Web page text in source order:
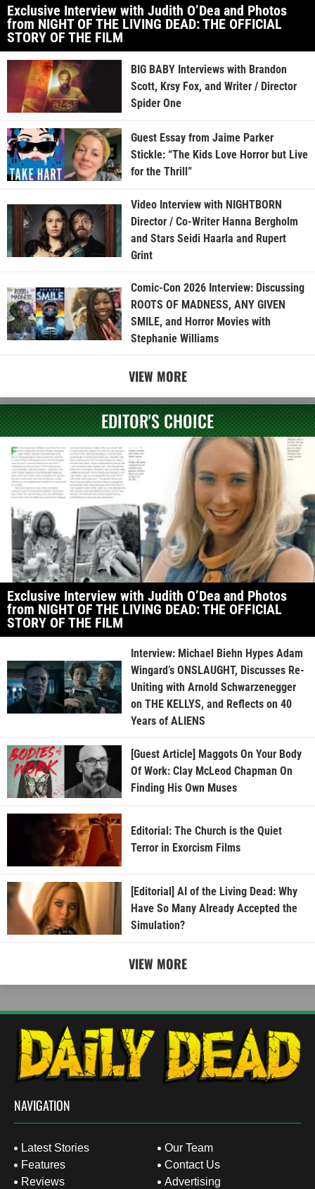
Exclusive Interview with Judith O’Dea and Photos
from NIGHT OF THE LIVING DEAD: THE OFFICIAL
STORY OF THE FILM
BIG BABY Interviews with Brandon
Scott, Krsy Fox, and Writer / Director
Spider One
Guest Essay from Jaime Parker
Stickle: “The Kids Love Horror but Live
for the Thrill”
Video Interview with NIGHTBORN
Director / Co-Writer Hanna Bergholm
and Stars Seidi Haarla and Rupert
Grint
Comic-Con 2026 Interview: Discussing
ROOTS OF MADNESS, ANY GIVEN
SMILE, and Horror Movies with
Stephanie Williams
VIEW MORE
EDITOR'S CHOICE
Exclusive Interview with Judith O’Dea and Photos
from NIGHT OF THE LIVING DEAD: THE OFFICIAL
STORY OF THE FILM
Interview: Michael Biehn Hypes Adam
Wingard’s ONSLAUGHT, Discusses Re-
Uniting with Arnold Schwarzenegger
on THE KELLYS, and Reflects on 40
Years of ALIENS
[Guest Article] Maggots On Your Body
Of Work: Clay McLeod Chapman On
Finding His Own Muses
Editorial: The Church is the Quiet
Terror in Exorcism Films
[Editorial] AI of the Living Dead: Why
Have So Many Already Accepted the
Simulation?
VIEW MORE
NAVIGATION
Latest Stories
Features
Reviews
Our Team
Contact Us
Advertising